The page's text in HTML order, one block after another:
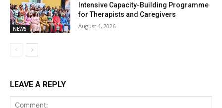
NEWS
Intensive Capacity-Building Programme
for Therapists and Caregivers
August 4, 2026
LEAVE A REPLY